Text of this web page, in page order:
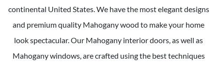
continental United States. We have the most elegant designs
and premium quality Mahogany wood to make your home
look spectacular. Our Mahogany interior doors, as well as
Mahogany windows, are crafted using the best techniques